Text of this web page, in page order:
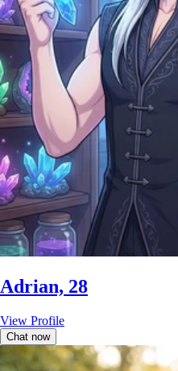
Adrian, 28
View Profile
Chat now